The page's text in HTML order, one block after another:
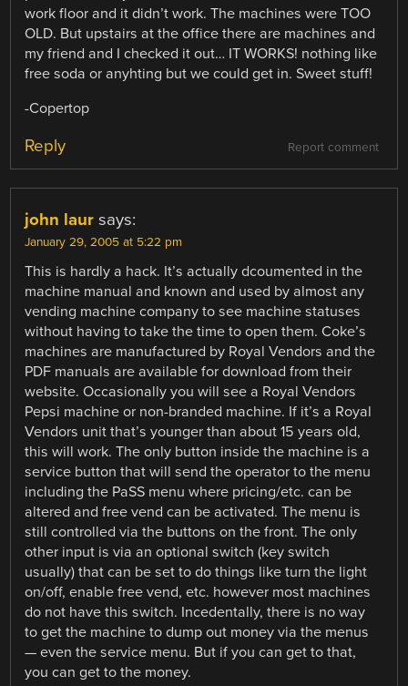
work floor and it didn’t work. The machines were TOO
OLD. But upstairs at the office there are machines and
my friend and I checked it out… IT WORKS! nothing like
free soda or anyhting but we could get in. Sweet stuff!
-Copertop
Report comment
Reply
john laur says:
January 29, 2005 at 5:22 pm
This is hardly a hack. It’s actually dcoumented in the
machine manual and known and used by almost any
vending machine company to see machine statuses
without having to take the time to open them. Coke’s
machines are manufactured by Royal Vendors and the
PDF manuals are available for download from their
website. Occasionally you will see a Royal Vendors
Pepsi machine or non-branded machine. If it’s a Royal
Vendors unit that’s younger than about 15 years old,
this will work. The only button inside the machine is a
service button that will send the operator to the menu
including the PaSS menu where pricing/etc. can be
altered and free vend can be activated. The menu is
still controlled via the buttons on the front. The only
other input is via an optional switch (key switch
usually) that can be set to do things like turn the light
on/off, enable free vend, etc. however most machines
do not have this switch. Incedentally, there is no way
to get the machine to dump out money via the menus
— even the service menu. But if you can get to that,
you can get to the money.